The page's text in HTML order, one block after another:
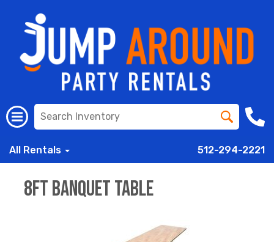
All Rentals 512-294-2221
8ft Banquet Table